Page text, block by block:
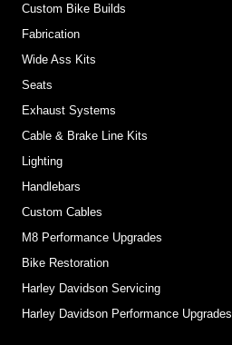
Custom Bike Builds
Fabrication
Wide Ass Kits
Seats
Exhaust Systems
Cable & Brake Line Kits
Lighting
Handlebars
Custom Cables
M8 Performance Upgrades
Bike Restoration
Harley Davidson Servicing
Harley Davidson Performance Upgrades